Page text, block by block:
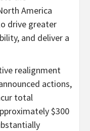
America
drive greater
and deliver a
realignment
actions,
total
$300